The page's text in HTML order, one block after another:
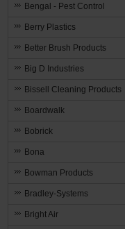
Bengal - Pest Control
Berry Plastics
Better Brush Products
Big D Industries
Bissell Cleaning Products
Boardwalk
Bobrick
Bona
Bowman Products
Bradley-Systems
Bright Air